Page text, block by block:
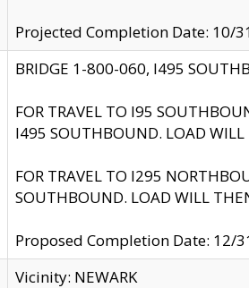
Projected Completion Date: 10/
BRIDGE 1-800-060, I495
FOR TRAVEL TO I95
I495 SOUTHBOUND. LOAD
FOR TRAVEL TO I295
SOUTHBOUND. LOAD WILL
Proposed Completion Date: 12/
Vicinity: NEWARK